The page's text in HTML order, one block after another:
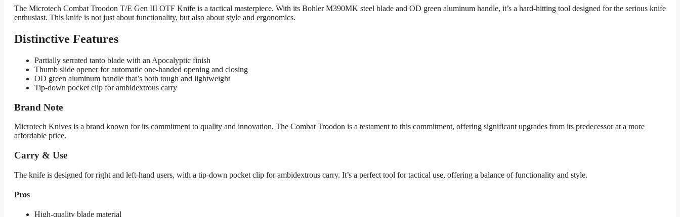
The Microtech Combat Troodon T/E Gen III OTF Knife is a tactical masterpiece. With its Bohler M390MK steel blade and OD green aluminum handle, it’s a hard-hitting tool designed for the serious knife
enthusiast. This knife is not just about functionality, but also about style and ergonomics.
Distinctive Features
Partially serrated tanto blade with an Apocalyptic finish
Thumb slide opener for automatic one-handed opening and closing
OD green aluminum handle that’s both tough and lightweight
Tip-down pocket clip for ambidextrous carry
Brand Note
Microtech Knives is a brand known for its commitment to quality and innovation. The Combat Troodon is a testament to this commitment, offering significant upgrades from its predecessor at a more
affordable price.
Carry & Use
The knife is designed for right and left-hand users, with a tip-down pocket clip for ambidextrous carry. It’s a perfect tool for tactical use, offering a balance of functionality and style.
Pros
High-quality blade material